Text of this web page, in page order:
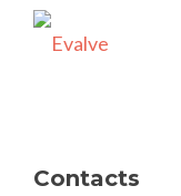
Contacts